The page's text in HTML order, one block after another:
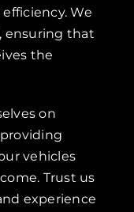
We
ensuring that
the
on
vehicles
Trust us
experience